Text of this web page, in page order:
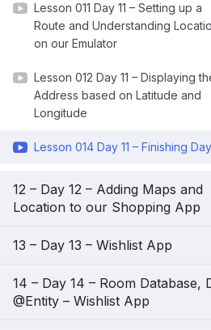
Lesson 011 Day 11 – Setting up a
Route and Understanding
on our Emulator
Lesson 012 Day 11 – Displaying
Address based on Latitude and
Longitude
Lesson 014 Day 11 – Finishing Day
12 – Day 12 – Adding Maps and
Location to our Shopping App
13 – Day 13 – Wishlist App
14 – Day 14 – Room Database,
@Entity – Wishlist App